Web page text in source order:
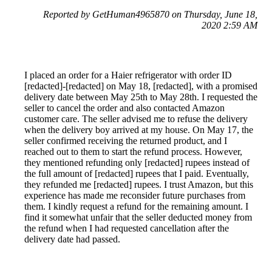
Reported by GetHuman4965870 on Thursday, June 18,
2020 2:59 AM
I placed an order for a Haier refrigerator with order ID
[redacted]-[redacted] on May 18, [redacted], with a promised
delivery date between May 25th to May 28th. I requested the
seller to cancel the order and also contacted Amazon
customer care. The seller advised me to refuse the delivery
when the delivery boy arrived at my house. On May 17, the
seller confirmed receiving the returned product, and I
reached out to them to start the refund process. However,
they mentioned refunding only [redacted] rupees instead of
the full amount of [redacted] rupees that I paid. Eventually,
they refunded me [redacted] rupees. I trust Amazon, but this
experience has made me reconsider future purchases from
them. I kindly request a refund for the remaining amount. I
find it somewhat unfair that the seller deducted money from
the refund when I had requested cancellation after the
delivery date had passed.